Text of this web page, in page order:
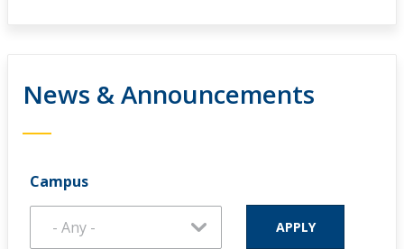
News & Announcements
Campus